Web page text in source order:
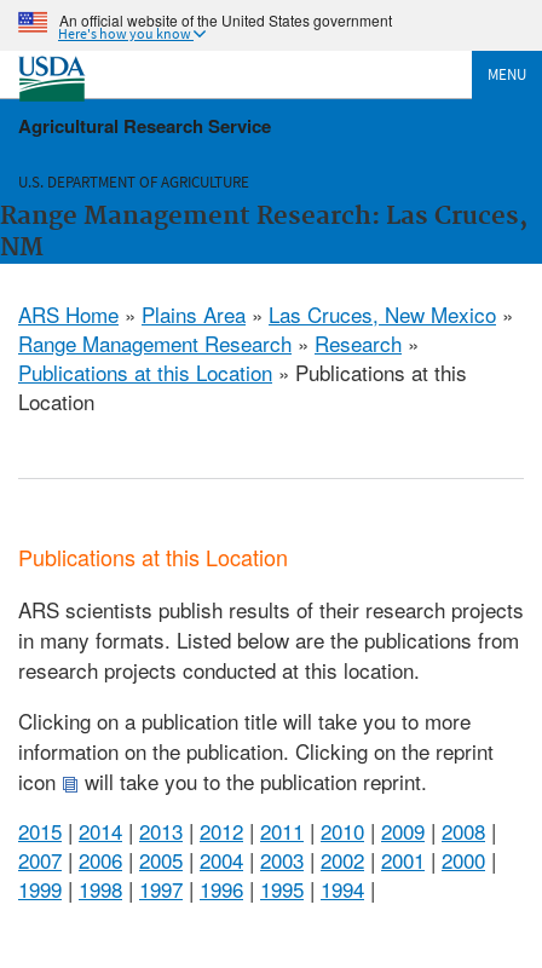
An official website of the United States government
Here's how you know
MENU
Agricultural Research Service
U.S. DEPARTMENT OF AGRICULTURE
Range Management Research: Las Cruces,
NM
ARS Home » Plains Area » Las Cruces, New Mexico »
Range Management Research » Research »
Publications at this Location » Publications at this
Location
Publications at this Location
ARS scientists publish results of their research projects
in many formats. Listed below are the publications from
research projects conducted at this location.
Clicking on a publication title will take you to more
information on the publication. Clicking on the reprint
icon
will take you to the publication reprint.
2015 | 2014 | 2013 | 2012 | 2011 | 2010 | 2009 | 2008 |
2007 | 2006 | 2005 | 2004 | 2003 | 2002 | 2001 | 2000 |
1999 | 1998 | 1997 | 1996 | 1995 | 1994 |